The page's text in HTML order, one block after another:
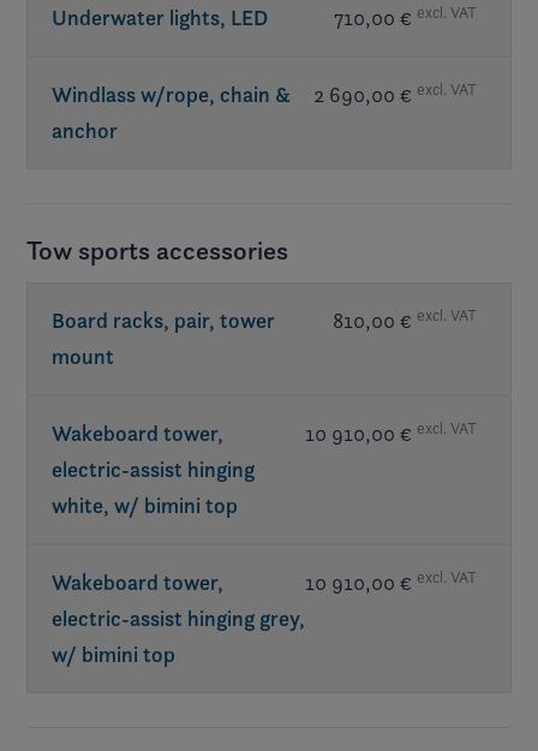
Underwater lights, LED 710,00 € excl. VAT
Windlass w/rope, chain &
anchor
2 690,00 € excl. VAT
Tow sports accessories
Board racks, pair, tower
mount
810,00 € excl. VAT
Wakeboard tower,
electric-assist hinging
white, w/ bimini top
10 910,00 € excl. VAT
Wakeboard tower,
electric-assist hinging grey,
w/ bimini top
10 910,00 € excl. VAT